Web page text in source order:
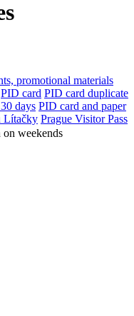
promotional materials
PID card PID card duplicate
days PID card and paper
Lítačky Prague Visitor Pass
on weekends